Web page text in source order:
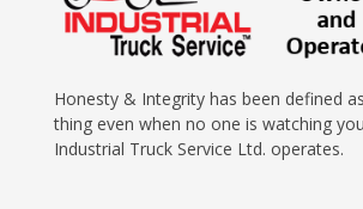
Honesty & Integrity has been defined
thing even when no one is watching
Industrial Truck Service Ltd. operates.